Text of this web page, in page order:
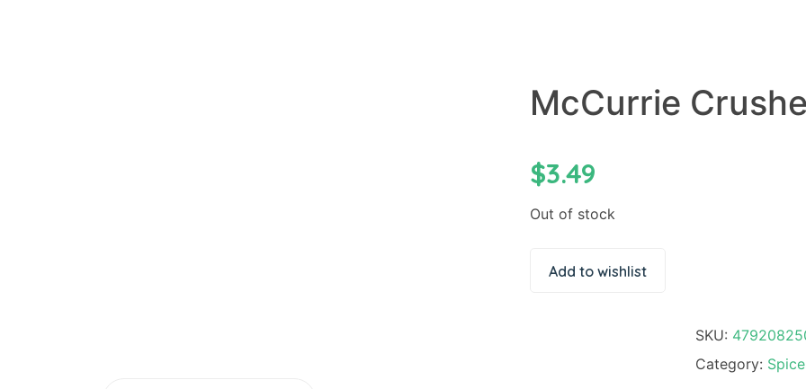
McCurrie
$3.49
Out of stock
Add to wishlist
SKU:
Category: